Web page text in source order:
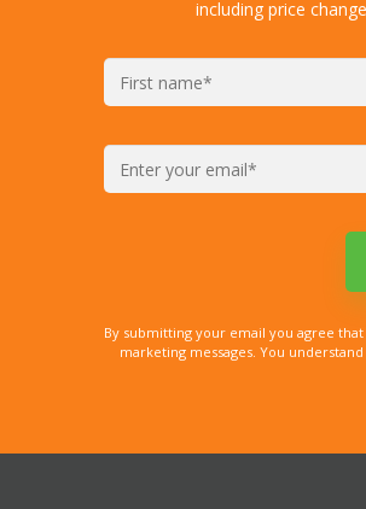
including price
By submitting your email you agree
marketing messages. You